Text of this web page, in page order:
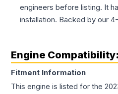
engineers before listing. It
installation. Backed by our
Engine Compatibility:
Fitment Information
This engine is listed for the